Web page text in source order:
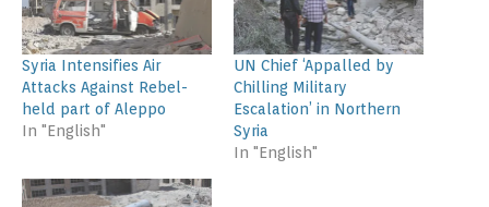
Syria Intensifies Air
Attacks Against Rebel-
held part of Aleppo
In "English"
UN Chief ‘Appalled by
Chilling Military
Escalation’ in Northern
Syria
In "English"